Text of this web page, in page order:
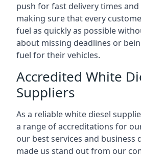
push for fast delivery times and
making sure that every
fuel as quickly as possible
about missing deadlines or
fuel for their vehicles.
Accredited White
Suppliers
As a reliable white diesel
a range of accreditations for
our best services and business
made us stand out from our